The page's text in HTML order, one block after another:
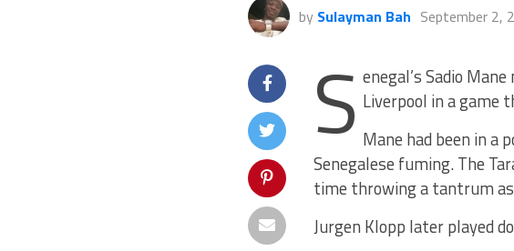
by Sulayman Bah September 2,
S enegal’s Sadio
Liverpool in a game
Mane had been in a
Senegalese fuming. The
time throwing a tantrum
Jurgen Klopp later played